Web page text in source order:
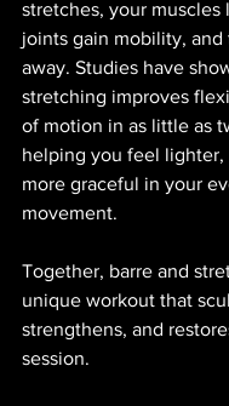
stretches, your muscles
joints gain mobility, and
away. Studies have
stretching improves
of motion in as little as
helping you feel lighter,
more graceful in your
movement.
Together, barre and
unique workout that
strengthens, and
session.